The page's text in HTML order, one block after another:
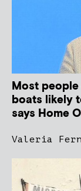
Most
boats likely
says Home
Valeria